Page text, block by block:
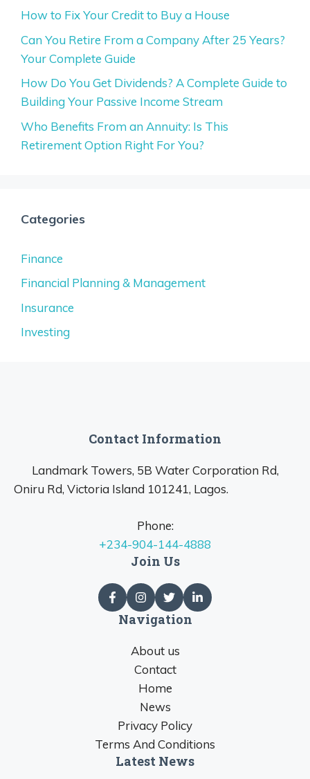
How to Fix Your Credit to Buy a House
Can You Retire From a Company After 25 Years?
Your Complete Guide
How Do You Get Dividends? A Complete Guide to
Building Your Passive Income Stream
Who Benefits From an Annuity: Is This
Retirement Option Right For You?
Categories
Finance
Financial Planning & Management
Insurance
Investing
Contact Information
Landmark Towers, 5B Water Corporation Rd,
Oniru Rd, Victoria Island 101241, Lagos.
Phone:
+234-904-144-4888
Join Us
Navigation
About us
Contact
Home
News
Privacy Policy
Terms And Conditions
Latest News